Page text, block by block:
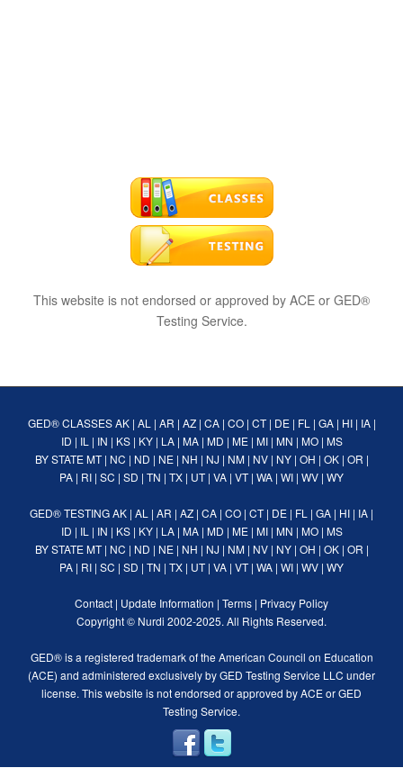
This website is not endorsed or approved by ACE or GED®
Testing Service.
GED® CLASSES AK| AL | AR | AZ| CA| CO| CT| DE| FL | GA| HI| IA|
ID | IL | IN | KS| KY| LA| MA| MD | ME| MI| MN | MO| MS
BY STATE MT| NC | ND | NE| NH | NJ | NM| NV| NY| OH | OK| OR |
PA | RI | SC | SD | TN | TX | UT| VA | VT| WA | WI | WV | WY
GED® TESTINGAK | AL | AR | AZ | CA | CO | CT| DE | FL | GA | HI | IA |
ID | IL | IN | KS| KY| LA| MA| MD | ME| MI| MN | MO| MS
BY STATE MT| NC | ND | NE| NH | NJ | NM| NV| NY| OH | OK| OR |
PA | RI | SC | SD | TN | TX | UT| VA | VT| WA | WI | WV | WY
Contact | Update Information | Terms | Privacy Policy
Copyright © Nurdi 2002-2025. All Rights Reserved.
GED® is a registered trademark of the American Council on Education
(ACE) and administered exclusively by GED Testing Service LLC under
license. This website is not endorsed or approved by ACE or GED
Testing Service.